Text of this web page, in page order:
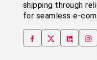
shipping through
for seamless e-